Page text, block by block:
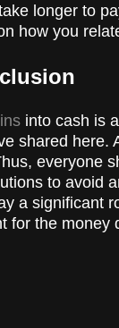
longer to
how you
into cash is
shared here.
everyone
to avoid
a significant
for the money